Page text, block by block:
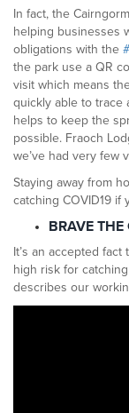
In fact, the
helping businesses
obligations with the
the park use a QR
visit which means
quickly able to trace
helps to keep the
possible. Fraoch
we’ve had very few
Staying away from
catching COVID19
BRAVE THE
It’s an accepted
high risk for
describes our